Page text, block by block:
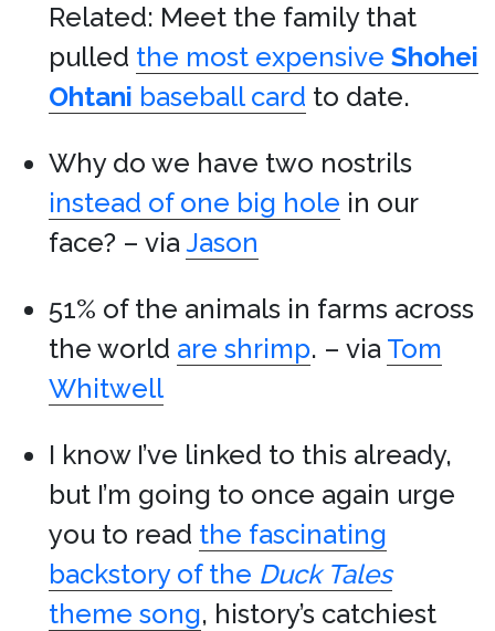
Related: Meet the family that
pulled the most expensive Shohei
Ohtani baseball card to date.
Why do we have two nostrils
instead of one big hole in our
face? – viaJason
51% of the animals in farms across
the world are shrimp. – via Tom
Whitwell
I know I’ve linked to this already,
but I’m going to once again urge
you to read the fascinating
backstory of the Duck Tales
theme song, history’s catchiest